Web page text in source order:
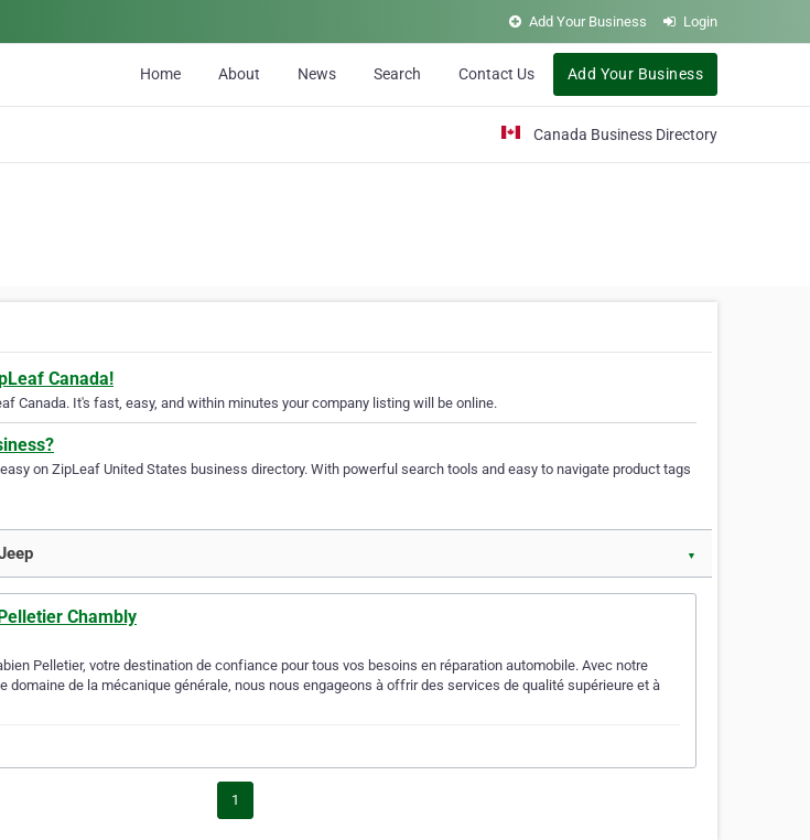
Add Your Business Login
Home About News Search Contact Us Add Your Business
Canada Business Directory
Canada!
Canada. It's fast, easy, and within minutes your company listing will be online.
on ZipLeaf United States business directory. With powerful search tools and easy to navigate product tags
▼
Chambly
Pelletier, votre destination de confiance pour tous vos besoins en réparation automobile. Avec notre
domaine de la mécanique générale, nous nous engageons à offrir des services de qualité supérieure et à
1